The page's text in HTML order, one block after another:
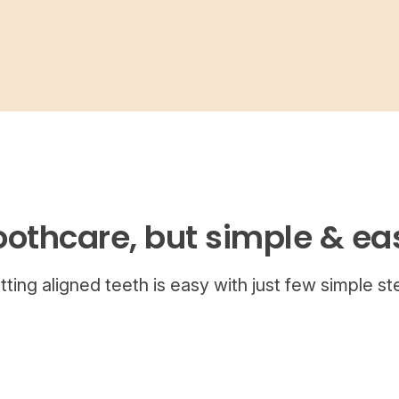
but simple &
aligned teeth is easy with just few simple